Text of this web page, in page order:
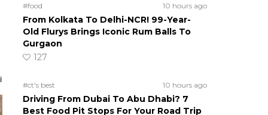
#food 10 hours ago
From Kolkata To Delhi-NCR! 99-Year-
Old Flurys Brings Iconic Rum Balls To
Gurgaon
127
#ct's best 10 hours ago
Driving From Dubai To Abu Dhabi? 7
Best Food Pit Stops For Your Road Trip